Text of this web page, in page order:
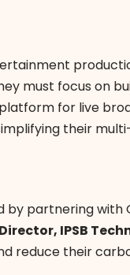
must focus on
for live
their
by partnering with
IPSB
reduce their